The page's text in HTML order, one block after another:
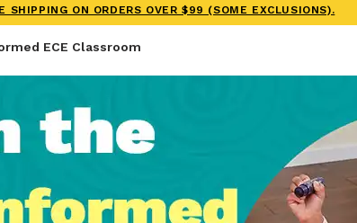
SHIPPING ON ORDERS OVER $99 (SOME EXCLUSIONS).
ECE Classroom